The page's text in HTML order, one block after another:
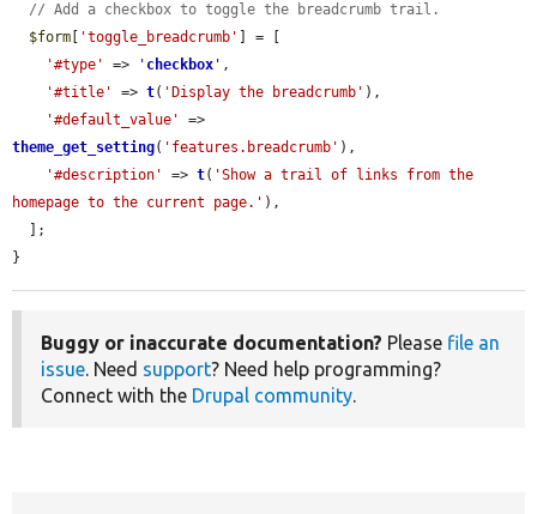
// Add a checkbox to toggle the breadcrumb trail.
$form
'toggle_breadcrumb'
] = [
'#type'
=> ' checkbox ' ,
'#title'
=> t( 'Display the breadcrumb' ),
'#default_value'
theme_get_setting( 'features.breadcrumb' ),
'#description'
=> t( 'Show a trail of links from the
homepage to the current page.' ),
}
Buggy or inaccurate documentation? Please file an
issue. Need support? Need help programming?
Connect with the Drupal community.